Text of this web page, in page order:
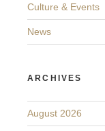
Culture & Events
News
ARCHIVES
August 2026